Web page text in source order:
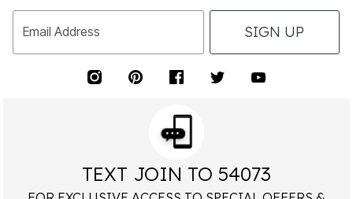
Email Address SIGN UP
TEXT JOIN TO 54073